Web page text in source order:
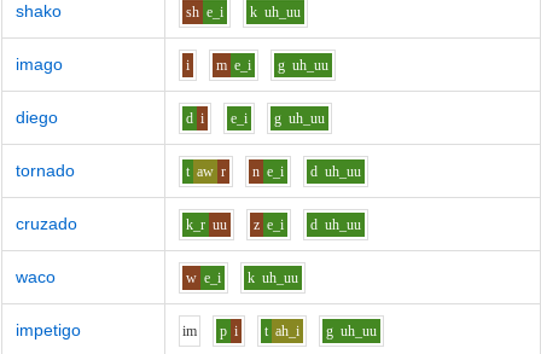
shako sh e_i k uh_uu
imago i m e_i g uh_uu
diego d i e_i g uh_uu
tornado t aw r n e_i d uh_uu
cruzado k_r uu z e_i d uh_uu
waco w e_i k uh_uu
impetigo im p i t ah_i g uh_uu